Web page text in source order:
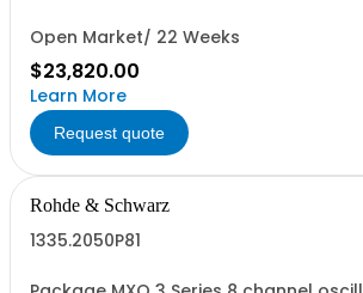
Open Market/ 22 Weeks
$23,820.00
Learn More
Request quote
Rohde & Schwarz
1335.2050P81